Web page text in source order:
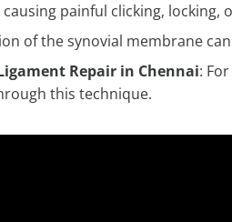
painful clicking,
of the synovial membrane
Repair in Chennai:
this technique.